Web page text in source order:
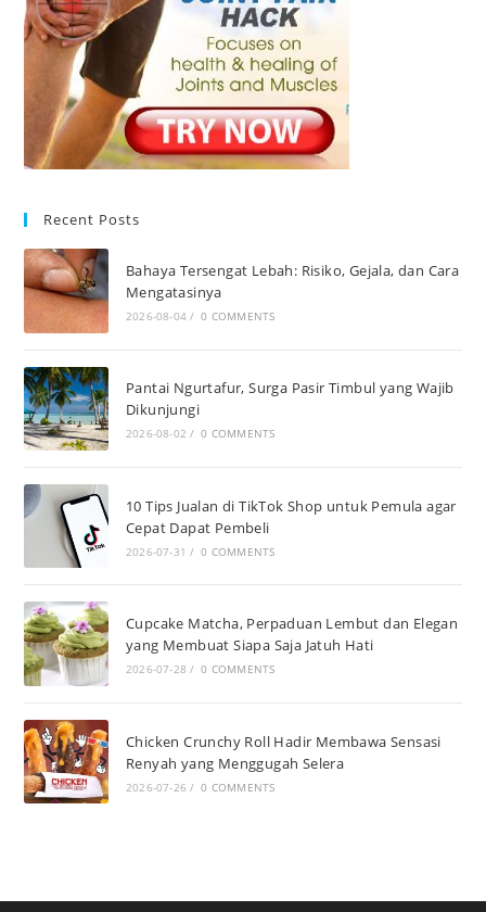
Recent Posts
Bahaya Tersengat Lebah: Risiko, Gejala, dan Cara
Mengatasinya
2026-08-04 / 0 COMMENTS
Pantai Ngurtafur, Surga Pasir Timbul yang Wajib
Dikunjungi
2026-08-02 / 0 COMMENTS
10 Tips Jualan di TikTok Shop untuk Pemula agar
Cepat Dapat Pembeli
2026-07-31 / 0 COMMENTS
Cupcake Matcha, Perpaduan Lembut dan Elegan
yang Membuat Siapa Saja Jatuh Hati
2026-07-28 / 0 COMMENTS
Chicken Crunchy Roll Hadir Membawa Sensasi
Renyah yang Menggugah Selera
2026-07-26 / 0 COMMENTS